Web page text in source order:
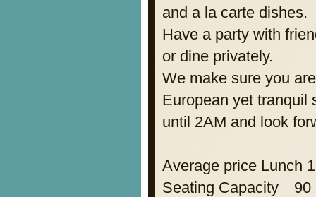
and a la carte dishes.
Have a party with
or dine privately.
We make sure you
European yet tranquil
until 2AM and look
Average price Lunch
Seating Capacity 90